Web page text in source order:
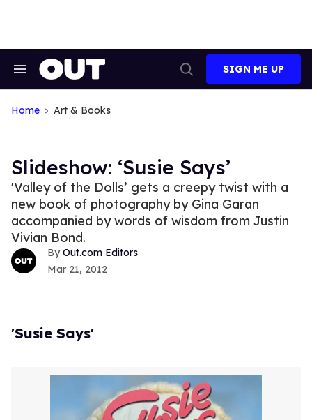
Search
Navigation
Search
SIGN ME UP
Home Art & Books
Slideshow: ‘Susie Says’
'Valley of the Dolls’ gets a creepy twist with a
new book of photography by Gina Garan
accompanied by words of wisdom from Justin
Vivian Bond.
Out.com Editors
Mar 21, 2012
'Susie Says'